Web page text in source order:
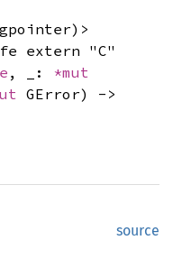
extern "C"
, _: *mut
GError) ->
source